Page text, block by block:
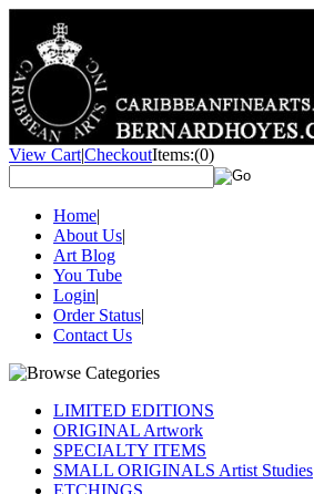
View Cart|CheckoutItems:(0)
Home|
About Us|
Art Blog
You Tube
Login|
Order Status|
Contact Us
LIMITED EDITIONS
ORIGINAL Artwork
SPECIALTY ITEMS
SMALL ORIGINALS Artist Studies
ETCHINGS